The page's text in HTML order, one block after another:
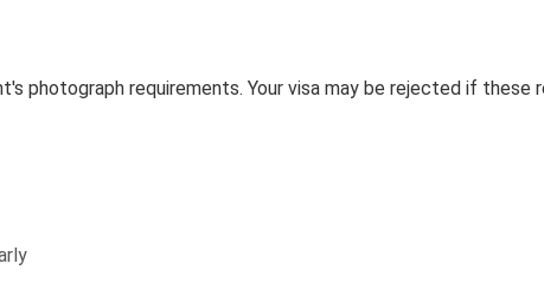
photograph requirements. Your visa may be rejected if these